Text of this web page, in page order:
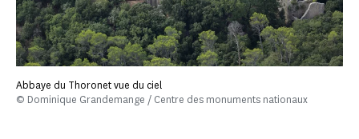
Abbaye du Thoronet vue du ciel
© Dominique Grandemange / Centre des monuments nationaux